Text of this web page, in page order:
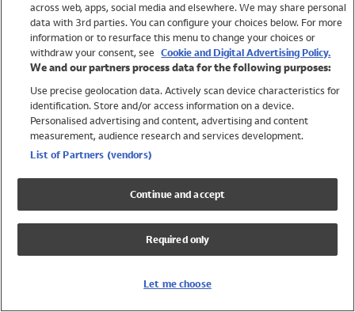
Trending
Shop All Holiday Shop
Swimwear
Girls Swimwear
Boys Swimwear
across web, apps, social media and elsewhere. We may share personal
data with 3rd parties. You can configure your choices below. For more
information or to resurface this menu to change your choices or
withdraw your consent, see Cookie and Digital Advertising Policy.
We and our partners process data for the following purposes:
Use precise geolocation data. Actively scan device characteristics for
identification. Store and/or access information on a device.
Personalised advertising and content, advertising and content
measurement, audience research and services development.
List of Partners (vendors)
Continue and accept
Required only
Let me choose